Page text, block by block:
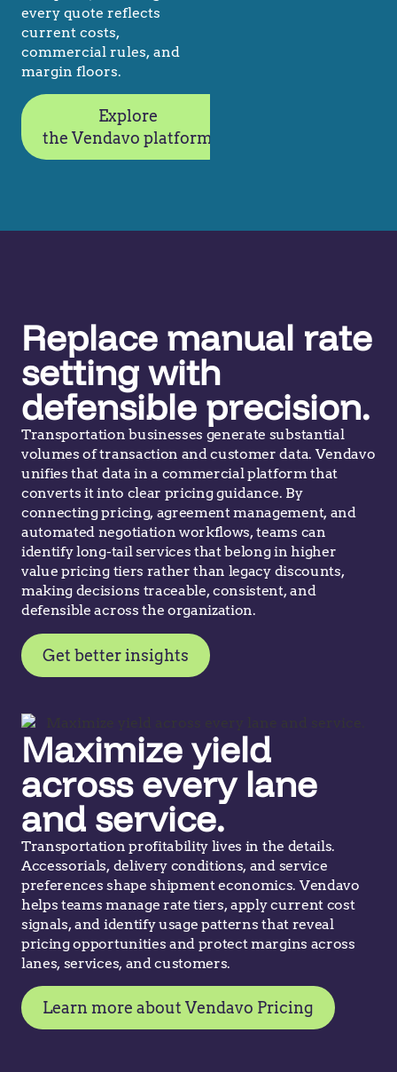
every quote reflects
current costs,
commercial rules, and
margin floors.
Explore
the Vendavo platform
Replace manual rate
setting with
defensible precision.
Transportation businesses generate substantial
volumes of transaction and customer data. Vendavo
unifies that data in a commercial platform that
converts it into clear pricing guidance. By
connecting pricing, agreement management, and
automated negotiation workflows, teams can
identify long-tail services that belong in higher
value pricing tiers rather than legacy discounts,
making decisions traceable, consistent, and
defensible across the organization.
Get better insights
Maximize yield
across every lane
and service.
Transportation profitability lives in the details.
Accessorials, delivery conditions, and service
preferences shape shipment economics. Vendavo
helps teams manage rate tiers, apply current cost
signals, and identify usage patterns that reveal
pricing opportunities and protect margins across
lanes, services, and customers.
Learn more about Vendavo Pricing